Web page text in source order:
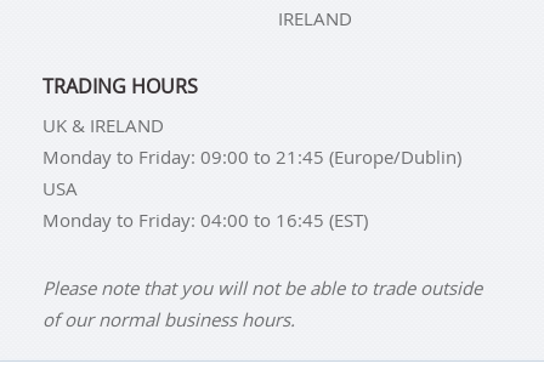
IRELAND
TRADING HOURS
UK & IRELAND
Monday to Friday: 09:00 to 21:45 (Europe/Dublin)
USA
Monday to Friday: 04:00 to 16:45 (EST)
Please note that you will not be able to trade outside
of our normal business hours.